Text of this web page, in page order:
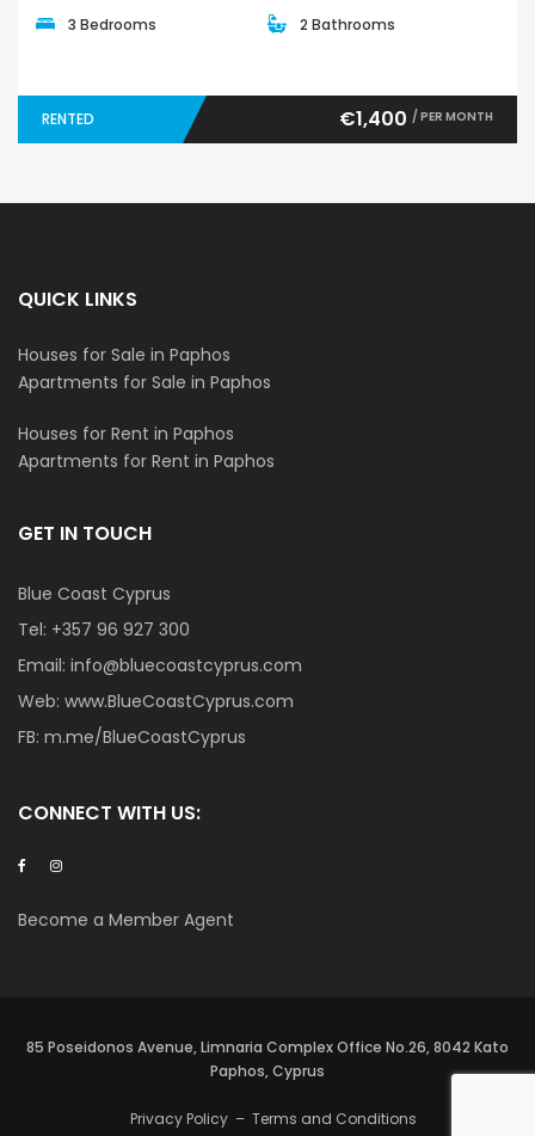
3 Bedrooms 2 Bathrooms
RENTED €1,400 / PER MONTH
QUICK LINKS
Houses for Sale in Paphos
Apartments for Sale in Paphos
Houses for Rent in Paphos
Apartments for Rent in Paphos
GET IN TOUCH
Blue Coast Cyprus
Tel: +357 96 927 300
Email: info@bluecoastcyprus.com
Web: www.BlueCoastCyprus.com
FB: m.me/BlueCoastCyprus
CONNECT WITH US:
Become a Member Agent
85 Poseidonos Avenue, Limnaria Complex Office No.26, 8042 Kato
Paphos, Cyprus
Privacy Policy – Terms and Conditions